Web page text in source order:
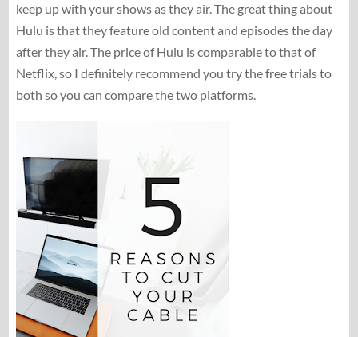
keep up with your shows as they air. The great thing about
Hulu is that they feature old content and episodes the day
after they air. The price of Hulu is comparable to that of
Netflix, so I definitely recommend you try the free trials to
both so you can compare the two platforms.